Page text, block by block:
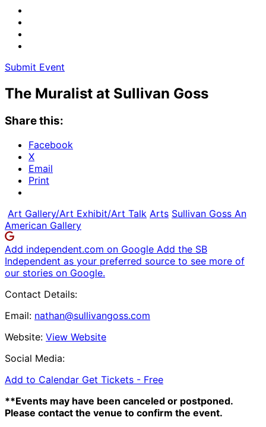
Submit Event
The Muralist at Sullivan Goss
Share this:
Facebook
X
Email
Print
Art Gallery/Art Exhibit/Art Talk Arts Sullivan Goss An
American Gallery
Add independent.com on Google Add the SB
Independent as your preferred source to see more of
our stories on Google.
Contact Details:
Email: nathan@sullivangoss.com
Website: View Website
Social Media:
Add to Calendar Get Tickets - Free
**Events may have been canceled or postponed.
Please contact the venue to confirm the event.